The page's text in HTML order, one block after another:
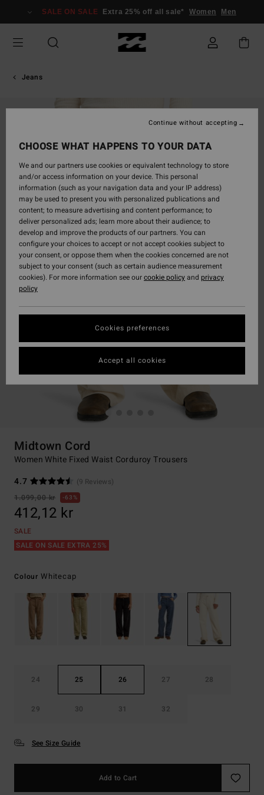
Information
SALE ON SALE Extra 25% off all sale* Women Men
Jeans
Midtown Cord
Women White Fixed Waist Corduroy Trousers
4.7
(9 Reviews)
1.099,00 kr
63%
412,12 kr
SALE
SALE ON SALE EXTRA 25%
Colour Whitecap
24 25 26 27 28
29 30 31 32
See Size Guide
Add to Cart
CHOOSE WHAT HAPPENS TO YOUR DATA
We and our partners use cookies or equivalent technology to store
and/or access information on your device. This personal
information (such as your navigation data and your IP address)
may be used to present you with personalized publications and
content; to measure advertising and content performance; to
deliver personalized ads; learn more about their audience; to
develop and improve the products of our partners. You can
configure your choices to accept or not accept cookies subject to
your consent, or oppose them when the cookies concerned are not
subject to your consent (such as certain audience measurement
cookies). For more information see ourcookie policyand privacy
policy
Cookies preferences
Continue without accepting
Accept all cookies